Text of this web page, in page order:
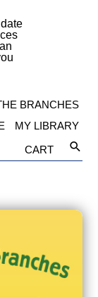
BRANCHES
MY LIBRARY
CART